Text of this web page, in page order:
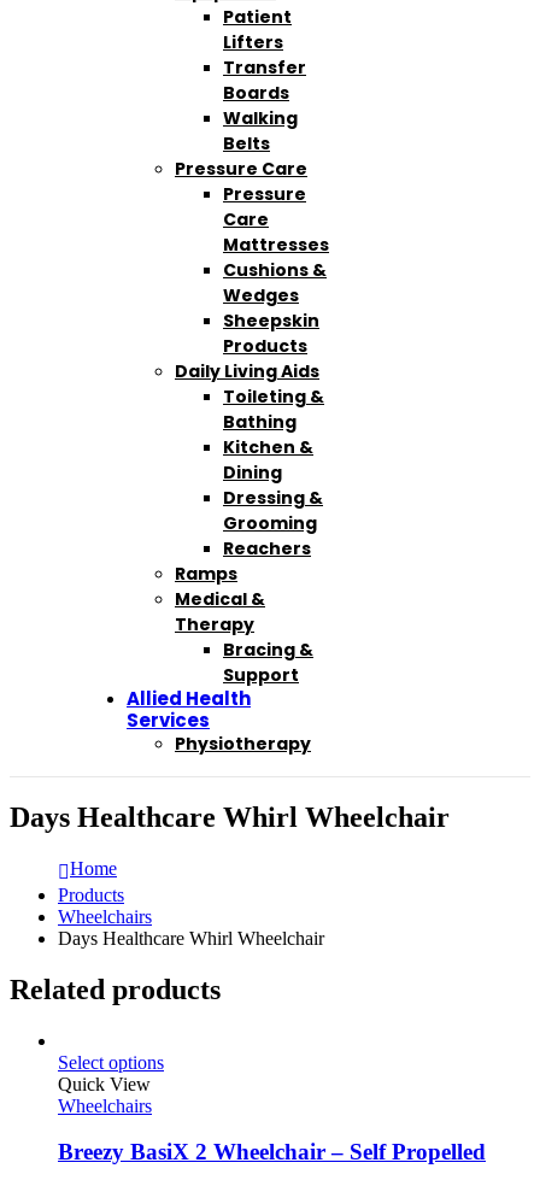
Patient
Lifters
Transfer
Boards
Walking
Belts
Pressure Care
Pressure
Care
Mattresses
Cushions &
Wedges
Sheepskin
Products
Daily Living Aids
Toileting &
Bathing
Kitchen &
Dining
Dressing &
Grooming
Reachers
Ramps
Medical &
Therapy
Bracing &
Support
Allied Health
Services
Physiotherapy
Days Healthcare Whirl Wheelchair
Home
Products
Wheelchairs
Days Healthcare Whirl Wheelchair
Related products
Select options
Quick View
Wheelchairs
Breezy BasiX 2 Wheelchair – Self Propelled